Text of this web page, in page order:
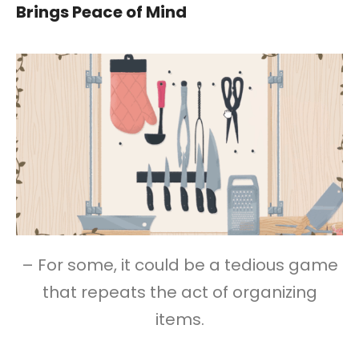
Brings Peace of Mind
– For some, it could be a tedious game
that repeats the act of organizing
items.